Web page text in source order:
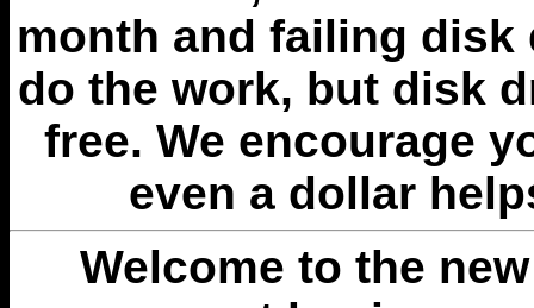
month and failing disk
do the work, but disk
free. We encourage
even a dollar
Welcome to the